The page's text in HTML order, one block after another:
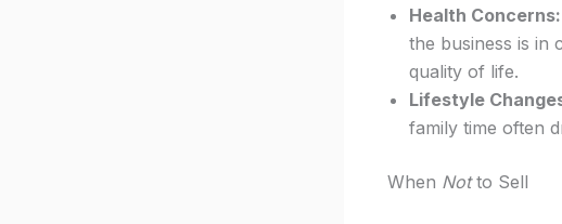
Health Concerns:
the business is in
quality of life.
Lifestyle
family time often
When Notto Sell